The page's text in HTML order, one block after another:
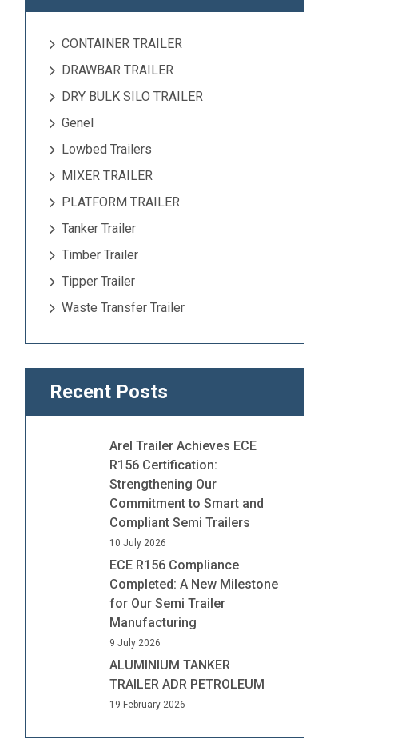
CONTAINER TRAILER
DRAWBAR TRAILER
DRY BULK SILO TRAILER
Genel
Lowbed Trailers
MIXER TRAILER
PLATFORM TRAILER
Tanker Trailer
Timber Trailer
Tipper Trailer
Waste Transfer Trailer
Recent Posts
Arel Trailer Achieves ECE
R156 Certification:
Strengthening Our
Commitment to Smart and
Compliant Semi Trailers
10 July 2026
ECE R156 Compliance
Completed: A New Milestone
for Our Semi Trailer
Manufacturing
9 July 2026
ALUMINIUM TANKER
TRAILER ADR PETROLEUM
19 February 2026